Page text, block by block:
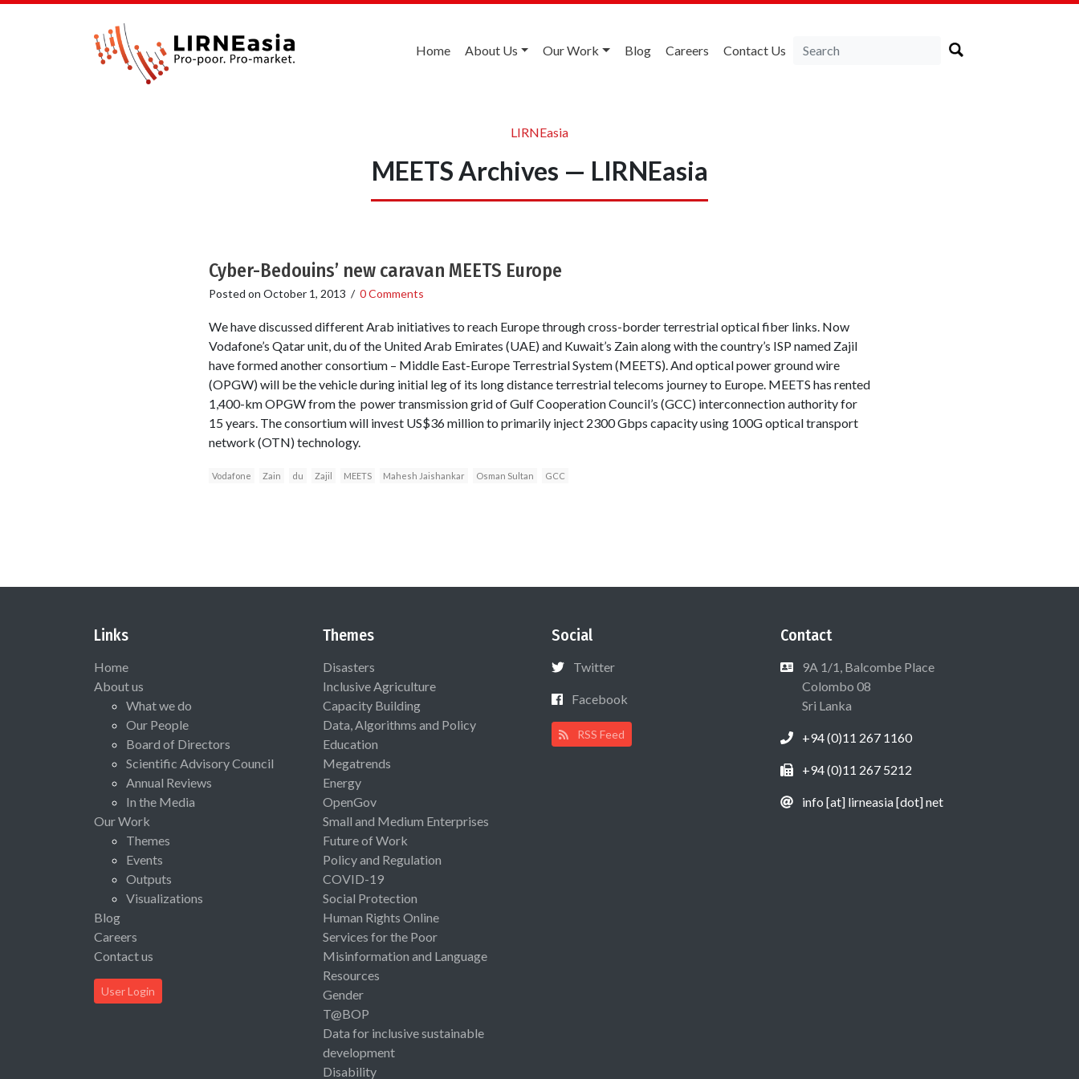
Home About Us Our Work Blog Careers Contact Us
LIRNEasia
MEETS Archives — LIRNEasia
Cyber-Bedouins’ new caravan MEETS Europe
Posted on October 1, 2013 / 0 Comments
We have discussed different Arab initiatives to reach Europe through cross-border terrestrial optical fiber links. Now
Vodafone’s Qatar unit, du of the United Arab Emirates (UAE) and Kuwait’s Zain along with the country’s ISP named Zajil
have formed another consortium – Middle East-Europe Terrestrial System (MEETS). And optical power ground wire
(OPGW) will be the vehicle during initial leg of its long distance terrestrial telecoms journey to Europe. MEETS has rented
1,400-km OPGW from the power transmission grid of Gulf Cooperation Council’s (GCC) interconnection authority for
15 years. The consortium will invest US$36 million to primarily inject 2300 Gbps capacity using 100G optical transport
network (OTN) technology.
Vodafone Zain du Zajil MEETS Mahesh Jaishankar Osman Sultan GCC
Links
Home
About us
What we do
Our People
Board of Directors
Scientific Advisory Council
Annual Reviews
In the Media
Our Work
Themes
Events
Outputs
Visualizations
Blog
Careers
Contact us
User Login
Themes
Disasters
Inclusive Agriculture
Capacity Building
Data, Algorithms and Policy
Education
Megatrends
Energy
OpenGov
Small and Medium Enterprises
Future of Work
Policy and Regulation
COVID-19
Social Protection
Human Rights Online
Services for the Poor
Misinformation and Language
Resources
Gender
T@BOP
Data for inclusive sustainable
development
Disability
Social
Twitter
Facebook
RSS Feed
Contact
9A 1/1, Balcombe Place
Colombo 08
Sri Lanka
+94 (0)11 267 1160
+94 (0)11 267 5212
info [at] lirneasia [dot] net